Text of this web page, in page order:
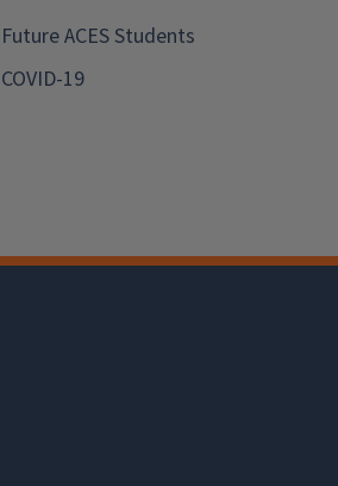
Future ACES Students
COVID-19